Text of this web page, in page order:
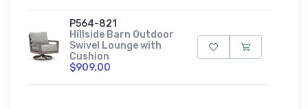
P564-821
Hillside Barn Outdoor
Swivel Lounge with
Cushion
$909.00